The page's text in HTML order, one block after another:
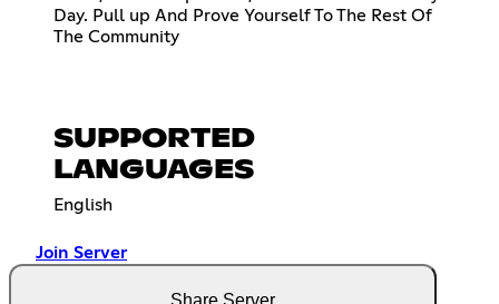
Day. Pull up And Prove Yourself To The Rest Of
The Community
SUPPORTED
LANGUAGES
English
Join Server